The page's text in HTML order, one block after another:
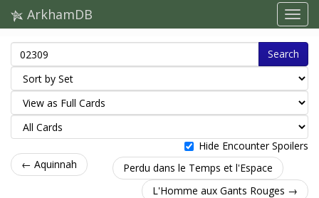
ArkhamDB
Search
Hide Encounter Spoilers
← Aquinnah
Perdu dans le Temps et l'Espace
L'Homme aux Gants Rouges →